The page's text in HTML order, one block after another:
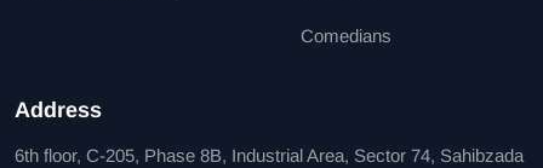
Comedians
Address
6th floor, C-205, Phase 8B, Industrial Area, Sector 74, Sahibzada